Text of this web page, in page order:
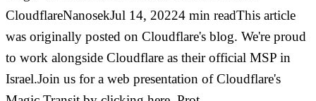
CloudflareNanosekJul 14, 20224 min readThis article
was originally posted on Cloudflare's blog. We're proud
to work alongside Cloudflare as their official MSP in
Israel.Join us for a web presentation of Cloudflare's